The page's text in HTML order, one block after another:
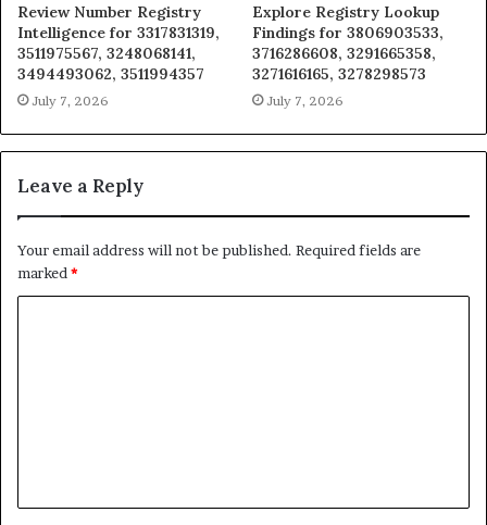
Review Number Registry
Intelligence for 3317831319,
3511975567, 3248068141,
3494493062, 3511994357
July 7, 2026
Explore Registry Lookup
Findings for 3806903533,
3716286608, 3291665358,
3271616165, 3278298573
July 7, 2026
Leave a Reply
Your email address will not be published. Required fields are
marked *
t